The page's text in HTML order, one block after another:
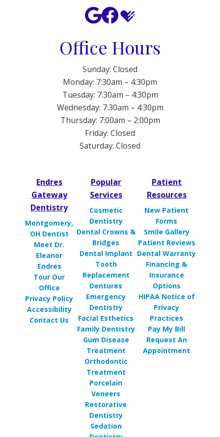
Office Hours
Sunday: Closed
Monday: 7:30am – 4:30pm
Tuesday: 7:30am – 4:30pm
Wednesday: 7:30am – 4:30pm
Thursday: 7:00am – 2:00pm
Friday: Closed
Saturday: Closed
Endres
Gateway
Dentistry
Montgomery,
OH Dentist
Meet Dr.
Eleanor
Endres
Tour Our
Office
Privacy Policy
Accessibility
Contact Us
Popular
Services
Cosmetic
Dentistry
Dental Crowns &
Bridges
Dental Implant
Tooth
Replacement
Dentures
Emergency
Dentistry
Facial Esthetics
Family Dentistry
Gum Disease
Treatment
Orthodontic
Treatment
Porcelain
Veneers
Restorative
Dentistry
Sedation
Patient
Resources
New Patient
Forms
Smile Gallery
Patient Reviews
Dental Warranty
Financing &
Insurance
Options
HIPAA Notice of
Privacy
Practices
Pay My Bill
Request An
Appointment